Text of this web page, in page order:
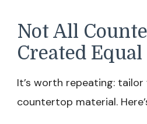
Not All
Created Equal
It’s worth repeating:
countertop material.